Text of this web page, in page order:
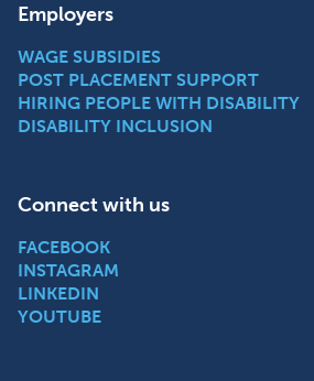
Employers
WAGE SUBSIDIES
POST PLACEMENT SUPPORT
HIRING PEOPLE WITH DISABILITY
DISABILITY INCLUSION
Connect with us
FACEBOOK
INSTAGRAM
LINKEDIN
YOUTUBE